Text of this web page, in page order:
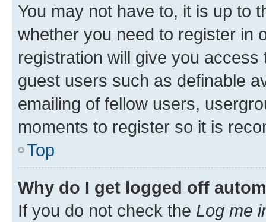
You may not have to, it is up to
whether you need to register in
registration will give you
guest users such as definable
emailing of fellow users,
moments to register so it is
Top
Why do I get logged off
If you do not check the Log me